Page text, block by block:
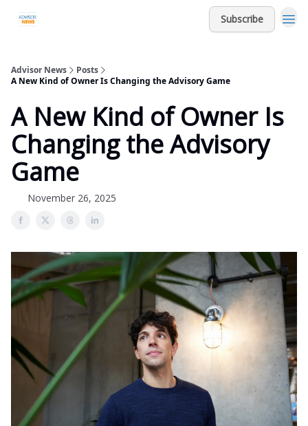
Subscribe
Advisor News
Posts
A New Kind of Owner Is Changing the Advisory Game
A New Kind of Owner Is
Changing the Advisory
Game
November 26, 2025